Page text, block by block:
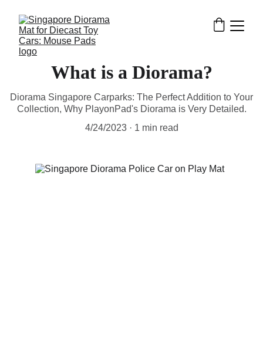
What is a Diorama?
Diorama Singapore Carparks: The Perfect Addition to Your
Collection, Why PlayonPad's Diorama is Very Detailed.
4/24/2023
1 min read